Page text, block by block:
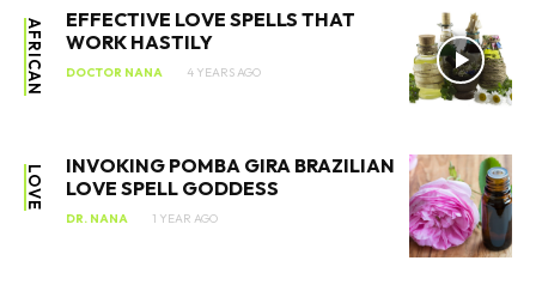
AFRICAN
EFFECTIVE LOVE SPELLS THAT
WORK HASTILY
DOCTOR NANA 4 YEARS AGO
LOVE
INVOKING POMBA GIRA BRAZILIAN
LOVE SPELL GODDESS
DR. NANA 1 YEAR AGO